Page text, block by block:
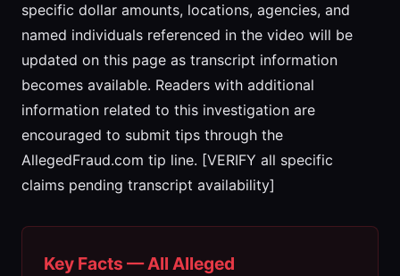
specific dollar amounts, locations, agencies, and
named individuals referenced in the video will be
updated on this page as transcript information
becomes available. Readers with additional
information related to this investigation are
encouraged to submit tips through the
AllegedFraud.com tip line. [VERIFY all specific
claims pending transcript availability]
Key Facts — All Alleged